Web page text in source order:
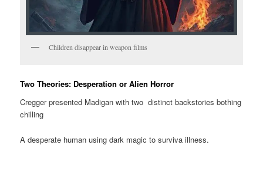
Children disappear in weapon films
Two Theories: Desperation or Alien Horror
Cregger presented Madigan with two distinct backstories bothing
chilling
A desperate human using dark magic to surviva illness.